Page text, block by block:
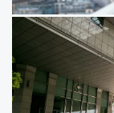
10/03/26
Emerging
Global